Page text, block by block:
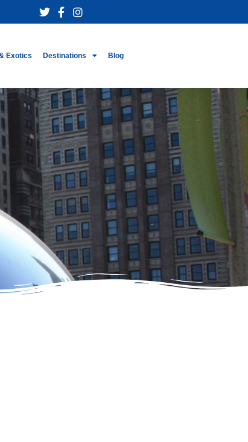
Exotics Destinations Blog